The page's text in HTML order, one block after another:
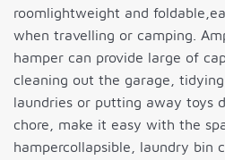
roomlightweight and
when travelling or camping.
hamper can provide large of
cleaning out the garage,
laundries or putting away toys
chore, make it easy with the
hampercollapsible, laundry bin